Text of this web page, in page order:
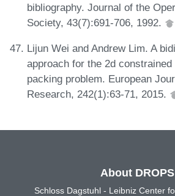
bibliography. Journal of the
Society, 43(7):691-706, 1992.
Lijun Wei and Andrew Lim. A
approach for the 2d
packing problem. European
Research, 242(1):63-71, 2015.
About DROPS
Schloss Dagstuhl - Leibniz Center